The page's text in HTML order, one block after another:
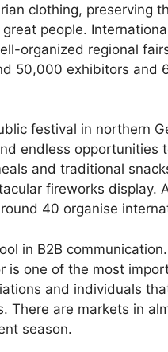
clothing, preserving
people.
organized regional
50,000 exhibitors and
festival in northern
endless opportunities
and traditional
fireworks display.
40 organise
in B2B
is one of the most
and individuals
There are markets in
season.